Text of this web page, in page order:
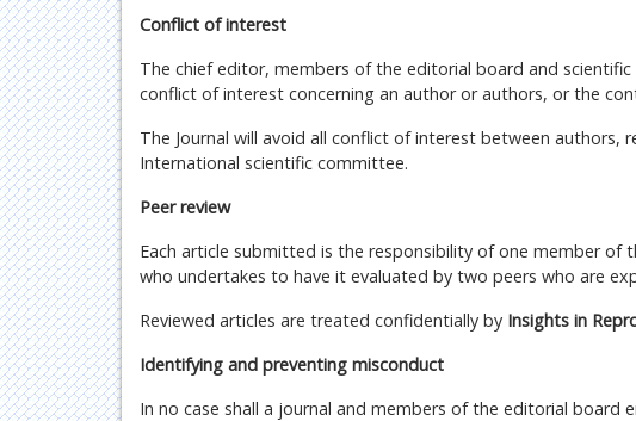
Conflict of interest
The chief editor, members of the editorial board and
conflict of interest concerning an author or authors, or the
The Journal will avoid all conflict of interest between authors,
International scientific committee.
Peer review
Each article submitted is the responsibility of one member
who undertakes to have it evaluated by two peers who are
Reviewed articles are treated confidentially by Insights in
Identifying and preventing misconduct
In no case shall a journal and members of the editorial board